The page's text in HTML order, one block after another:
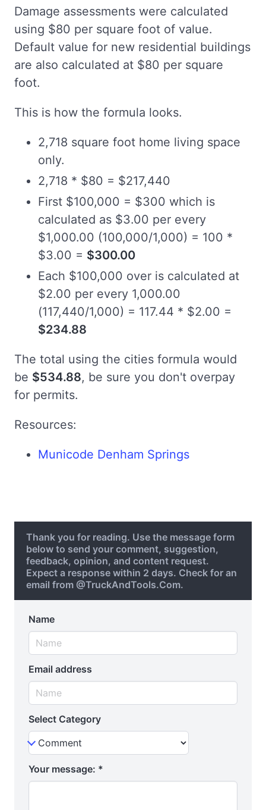
Damage assessments were calculated
using $80 per square foot of value.
Default value for new residential buildings
are also calculated at $80 per square
foot.
This is how the formula looks.
2,718 square foot home living space
only.
2,718 * $80 = $217,440
First $100,000 = $300 which is
calculated as $3.00 per every
$1,000.00 (100,000/1,000) = 100 *
$3.00 = $300.00
Each $100,000 over is calculated at
$2.00 per every 1,000.00
(117,440/1,000) = 117.44 * $2.00 =
$234.88
The total using the cities formula would
be $534.88, be sure you don't overpay
for permits.
Resources:
Municode Denham Springs
Thank you for reading. Use the message form
below to send your comment, suggestion,
feedback, opinion, and content request.
Expect a response within 2 days. Check for an
email from @TruckAndTools.Com.
Name
Email address
Select Category
Your message: *